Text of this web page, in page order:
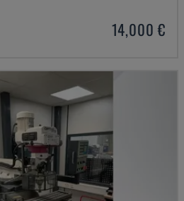
14,000 €